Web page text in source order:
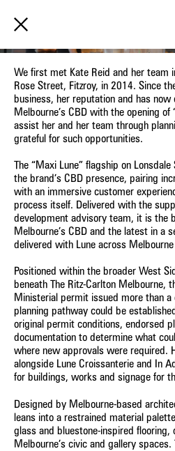
MAXI LUNE
We first met Kate Reid and her team
Rose Street, Fitzroy, in 2014. Since
business, her reputation and has
Melbourne’s CBD with the opening
assist her and her team through
grateful for such opportunities.
The “Maxi Lune” flagship on
the brand’s CBD presence, pairing
with an immersive customer
process itself. Delivered with the
development advisory team, it is the
Melbourne’s CBD and the latest in a
delivered with Lune across
Positioned within the broader West
beneath The Ritz-Carlton Melbourne,
Ministerial permit issued more than a
planning pathway could be
original permit conditions, endorsed
documentation to determine what
where new approvals were required.
alongside Lune Croissanterie and In
for buildings, works and signage for
Designed by Melbourne-based
leans into a restrained material
glass and bluestone-inspired flooring,
Melbourne’s civic and gallery